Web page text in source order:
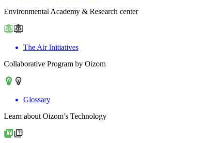
Environmental Academy & Research center
The Air Initiatives
Collaborative Program by Oizom
Glossary
Learn about Oizom’s Technology